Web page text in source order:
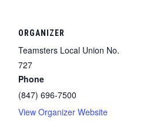
ORGANIZER
Teamsters Local Union No.
727
Phone
(847) 696-7500
View Organizer Website